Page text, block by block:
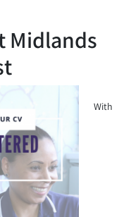
Midlands
With